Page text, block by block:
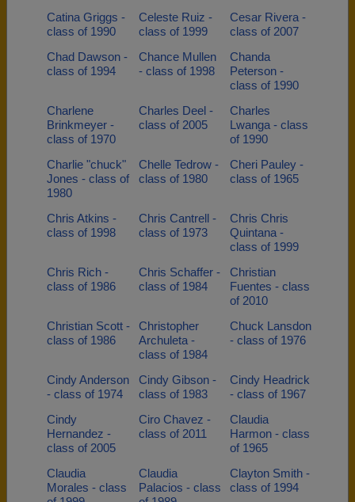
Catina Griggs -
class of 1990
Celeste Ruiz -
class of 1999
Cesar Rivera -
class of 2007
Chad Dawson -
class of 1994
Chance Mullen
- class of 1998
Chanda
Peterson -
class of 1990
Charlene
Brinkmeyer -
class of 1970
Charles Deel -
class of 2005
Charles
Lwanga - class
of 1990
Charlie "chuck"
Jones - class of
1980
Chelle Tedrow -
class of 1980
Cheri Pauley -
class of 1965
Chris Atkins -
class of 1998
Chris Cantrell -
class of 1973
Chris Chris
Quintana -
class of 1999
Chris Rich -
class of 1986
Chris Schaffer -
class of 1984
Christian
Fuentes - class
of 2010
Christian Scott -
class of 1986
Christopher
Archuleta -
class of 1984
Chuck Lansdon
- class of 1976
Cindy Anderson
- class of 1974
Cindy Gibson -
class of 1983
Cindy Headrick
- class of 1967
Cindy
Hernandez -
class of 2005
Ciro Chavez -
class of 2011
Claudia
Harmon - class
of 1965
Claudia
Morales - class
Claudia
Palacios - class
Clayton Smith -
class of 1994